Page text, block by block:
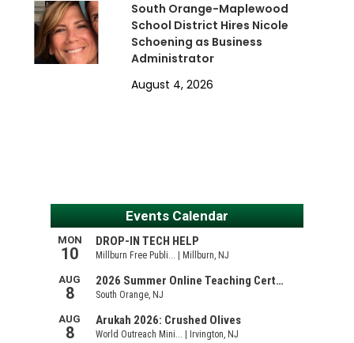
South Orange-Maplewood
School District Hires Nicole
Schoening as Business
Administrator
August 4, 2026